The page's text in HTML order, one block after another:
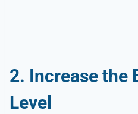
2. Increase the
Level